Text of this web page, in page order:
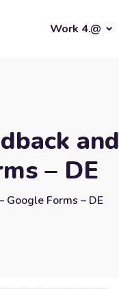
Work 4.@
and
– DE
Forms – DE